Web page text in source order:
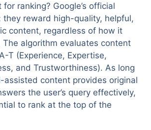
ranking? Google’s official
they reward high-quality, helpful,
content, regardless of how it
algorithm evaluates content
T (Experience, Expertise,
and Trustworthiness). As long
assisted content provides original
the user’s query effectively,
to rank at the top of the